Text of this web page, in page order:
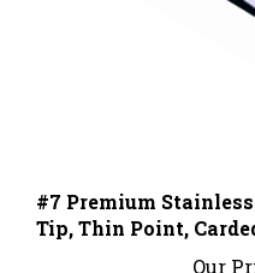
Tip, Thin Point,
Our